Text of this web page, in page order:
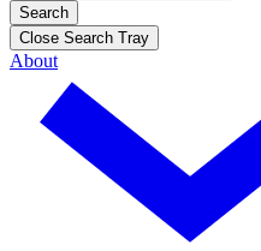
Search
Close Search Tray
About